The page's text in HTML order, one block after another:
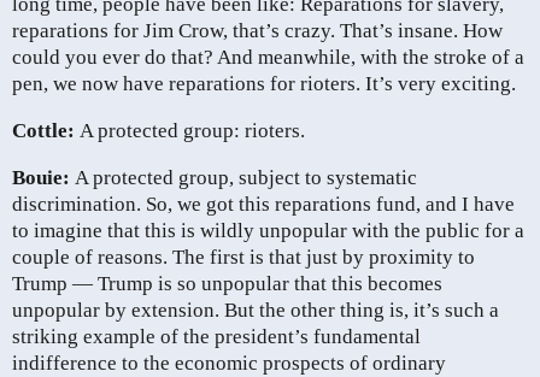
reparations for Jim Crow, that’s crazy. That’s insane. How
could you ever do that? And meanwhile, with the stroke of a
pen, we now have reparations for rioters. It’s very exciting.
Cottle: A protected group: rioters.
Bouie: A protected group, subject to systematic
discrimination. So, we got this reparations fund, and I have
to imagine that this is wildly unpopular with the public for a
couple of reasons. The first is that just by proximity to
Trump — Trump is so unpopular that this becomes
unpopular by extension. But the other thing is, it’s such a
striking example of the president’s fundamental
indifference to the economic prospects of ordinary